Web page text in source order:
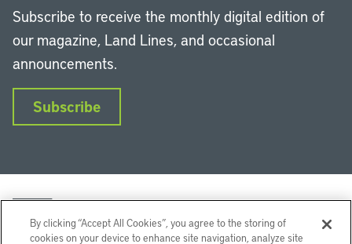
Subscribe to receive the monthly digital edition of
our magazine, Land Lines, and occasional
announcements.
Subscribe
By clicking “Accept All Cookies”, you agree to the storing of
cookies on your device to enhance site navigation, analyze site